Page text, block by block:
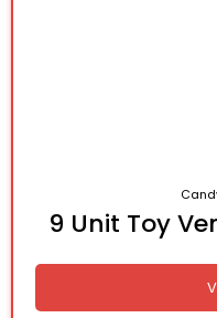
9 Unit Toy